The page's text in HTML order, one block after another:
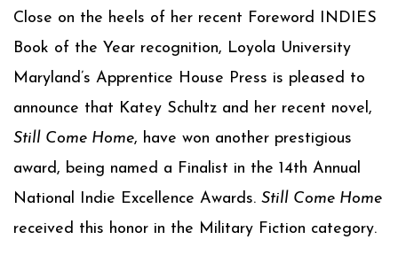
Close on the heels of her recent Foreword INDIES
Book of the Year recognition, Loyola University
Maryland’s Apprentice House Press is pleased to
announce that Katey Schultz and her recent novel,
Still Come Home, have won another prestigious
award, being named a Finalist in the 14th Annual
National Indie Excellence Awards. Still Come Home
received this honor in the Military Fiction category.